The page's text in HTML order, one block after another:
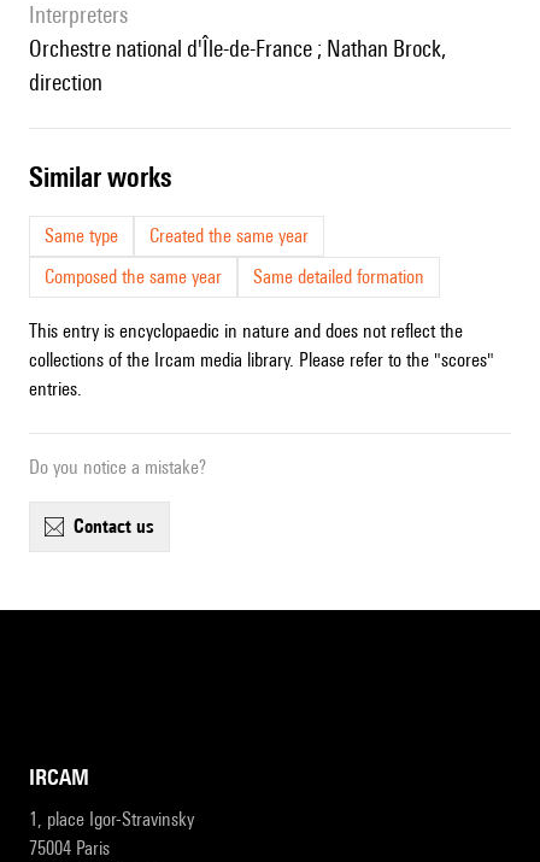
interpreters
Orchestre national d'Île-de-France ; Nathan Brock,
direction
similar works
Same type
Created the same year
Composed the same year
Same detailed formation
This entry is encyclopaedic in nature and does not reflect the
collections of the Ircam media library. Please refer to the "scores"
entries.
Do you notice a mistake?
contact us
IRCAM
1, place Igor-Stravinsky
75004 Paris